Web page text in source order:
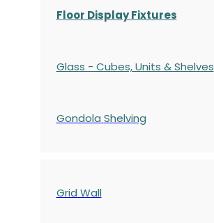
Floor Display Fixtures
Glass - Cubes, Units & Shelves
Gondola Shelving
Grid Wall